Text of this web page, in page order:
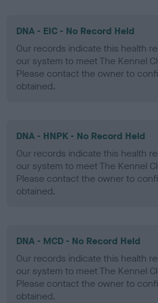
DNA - EIC - No Record Held
Our records indicate this health
our system to meet The Kennel
Please contact the owner to
obtained.
DNA - HNPK - No Record Held
Our records indicate this health
our system to meet The Kennel
Please contact the owner to
obtained.
DNA - MCD - No Record Held
Our records indicate this health
our system to meet The Kennel
Please contact the owner to
obtained.